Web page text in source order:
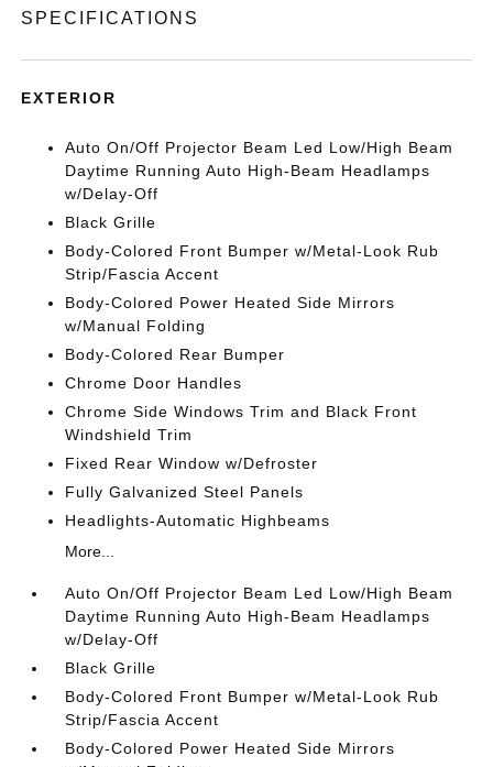
SPECIFICATIONS
EXTERIOR
Auto On/Off Projector Beam Led Low/High Beam
Daytime Running Auto High-Beam Headlamps
w/Delay-Off
Black Grille
Body-Colored Front Bumper w/Metal-Look Rub
Strip/Fascia Accent
Body-Colored Power Heated Side Mirrors
w/Manual Folding
Body-Colored Rear Bumper
Chrome Door Handles
Chrome Side Windows Trim and Black Front
Windshield Trim
Fixed Rear Window w/Defroster
Fully Galvanized Steel Panels
Headlights-Automatic Highbeams
More...
Auto On/Off Projector Beam Led Low/High Beam
Daytime Running Auto High-Beam Headlamps
w/Delay-Off
Black Grille
Body-Colored Front Bumper w/Metal-Look Rub
Strip/Fascia Accent
Body-Colored Power Heated Side Mirrors